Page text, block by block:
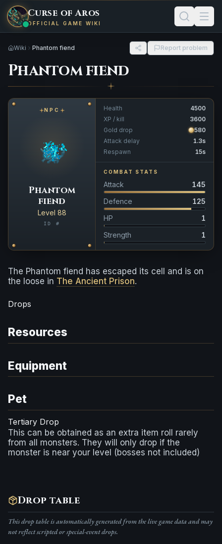
Curse of Aros
OFFICIAL GAME WIKI
Wiki Phantom fiend Report problem
Phantom fiend
The Phantom fiend has escaped its cell and is on
the loose in The Ancient Prison.
Drops
Resources
Equipment
Pet
Tertiary Drop
This can be obtained as an extra item roll rarely
from all monsters. They will only drop if the
monster is near your level (bosses not included)
Drop table
This drop table is automatically generated from the live game data and may
not reflect scripted or special-event drops.
NPC
Phantom
fiend
Level 88
ID #
Health
4500
XP / kill
3600
Gold drop
580
Attack delay
1.3s
Respawn
15s
COMBAT STATS
Attack
145
Defence
125
HP
1
Strength
1